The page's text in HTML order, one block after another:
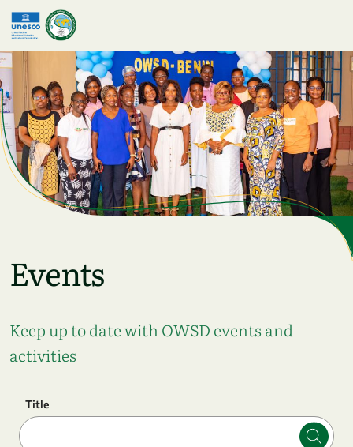
Skip to main content
Events
Keep up to date with OWSD events and
activities
Title